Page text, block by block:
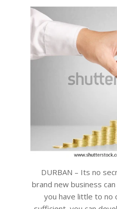
22
DURBAN – Its no
brand new business
you have little to no